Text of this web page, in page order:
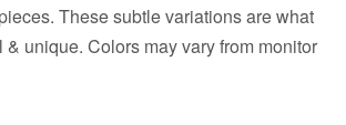
These subtle variations are what
& unique. Colors may vary from monitor